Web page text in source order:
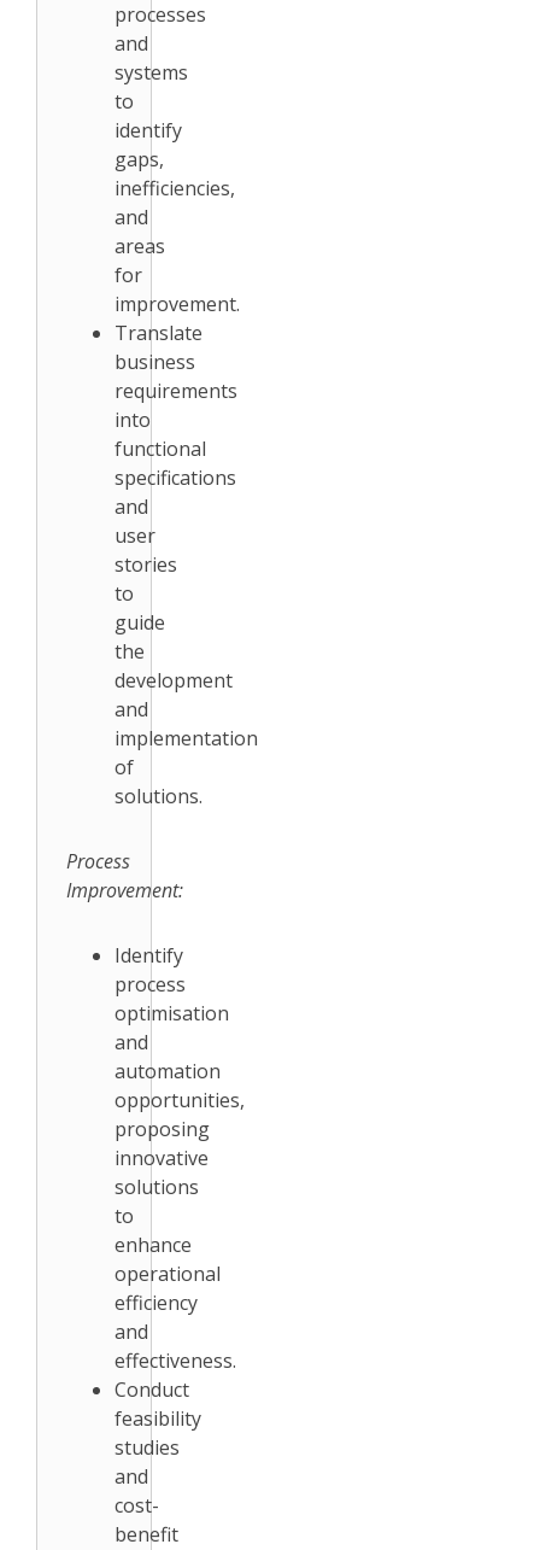
processes
and
systems
to
identify
gaps,
inefficiencies,
and
areas
for
improvement.
Translate
business
requirements
into
functional
specifications
and
user
stories
to
guide
the
development
and
implementation
of
solutions.
Process
Improvement:
Identify
process
optimisation
and
automation
opportunities,
proposing
innovative
solutions
to
enhance
operational
efficiency
and
effectiveness.
Conduct
feasibility
studies
and
cost-
benefit